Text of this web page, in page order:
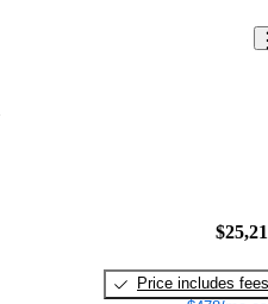
Price includes fees